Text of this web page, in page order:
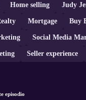
Home selling Judy
Mortgage Buy
Social Media
Seller experience
episodio